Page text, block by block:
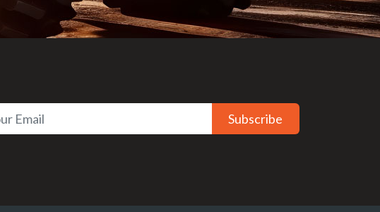
Subscribe